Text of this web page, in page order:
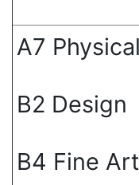
А7
В2 Design
В4 Fine